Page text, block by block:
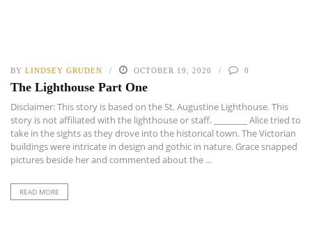
BY LINDSEY GRUDEN OCTOBER 19, 2020 0
The Lighthouse Part One
Disclaimer: This story is based on the St. Augustine Lighthouse. This
story is not affiliated with the lighthouse or staff. ________ Alice tried to
take in the sights as they drove into the historical town. The Victorian
buildings were intricate in design and gothic in nature. Grace snapped
pictures beside her and commented about the ...
READ MORE